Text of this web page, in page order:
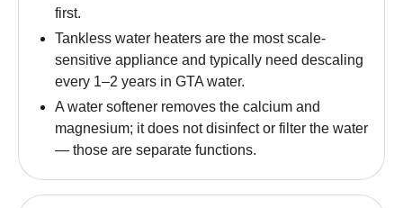
first.
Tankless water heaters are the most scale-
sensitive appliance and typically need descaling
every 1–2 years in GTA water.
A water softener removes the calcium and
magnesium; it does not disinfect or filter the water
— those are separate functions.